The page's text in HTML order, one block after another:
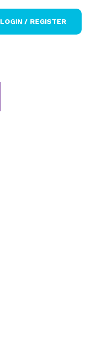
LOGIN / REGISTER